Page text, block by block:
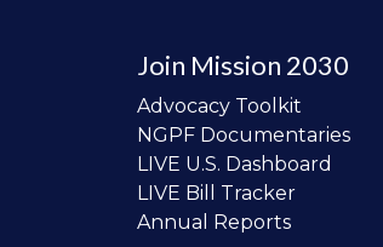
Join Mission 2030
Advocacy Toolkit
NGPF Documentaries
LIVE U.S. Dashboard
LIVE Bill Tracker
Annual Reports